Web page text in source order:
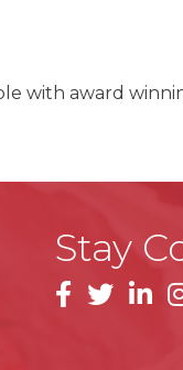
with award
Stay
facebook